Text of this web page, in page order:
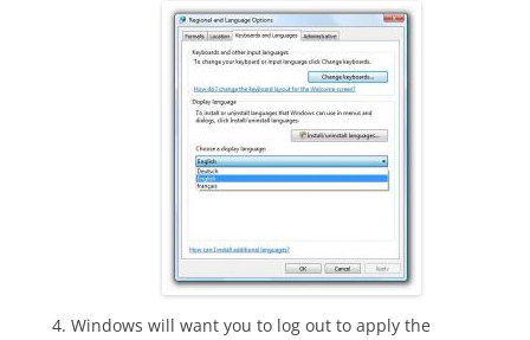
Windows will want you to log out to apply the